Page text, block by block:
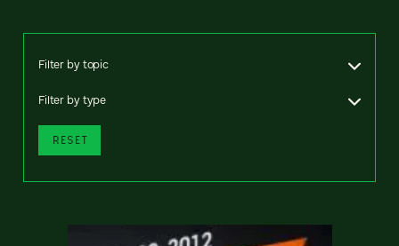
Filter by topic
Filter by type
RESET